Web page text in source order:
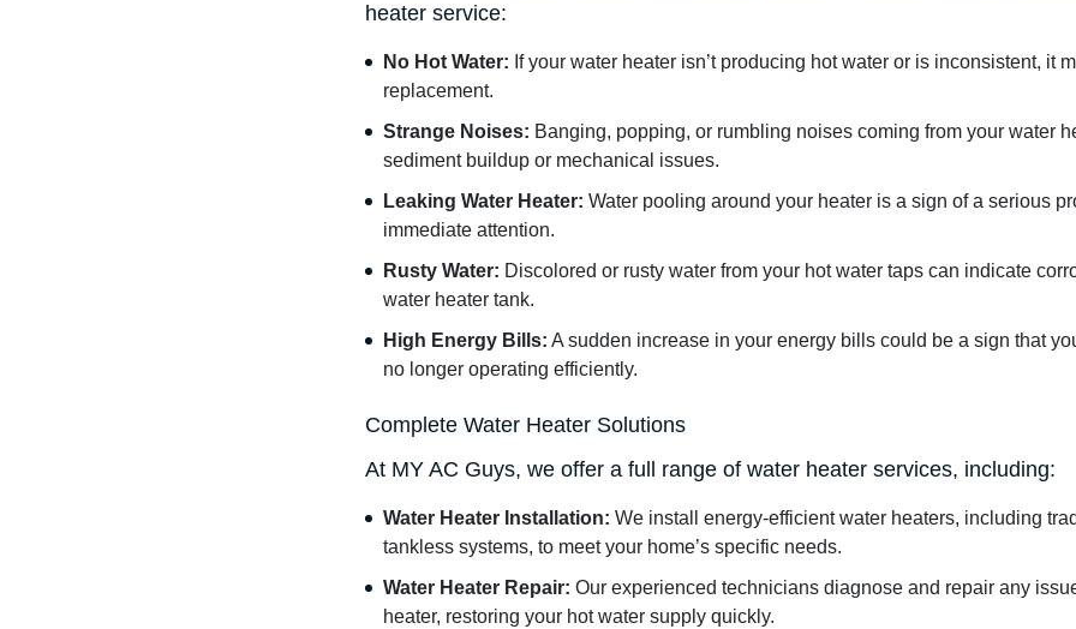
heater service:
No Hot Water: If your water heater isn’t producing hot water or is inconsistent, it
replacement.
Strange Noises: Banging, popping, or rumbling noises coming from your water
sediment buildup or mechanical issues.
Leaking Water Heater: Water pooling around your heater is a sign of a serious
immediate attention.
Rusty Water: Discolored or rusty water from your hot water taps can indicate
water heater tank.
High Energy Bills: A sudden increase in your energy bills could be a sign that
no longer operating efficiently.
Complete Water Heater Solutions
At MY AC Guys, we offer a full range of water heater services, including:
Water Heater Installation: We install energy-efficient water heaters, including
tankless systems, to meet your home’s specific needs.
Water Heater Repair: Our experienced technicians diagnose and repair any
heater, restoring your hot water supply quickly.